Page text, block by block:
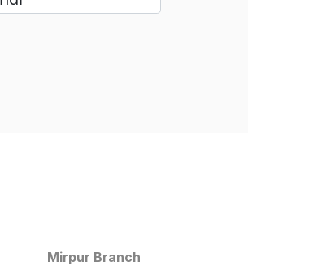
Mirpur Branch